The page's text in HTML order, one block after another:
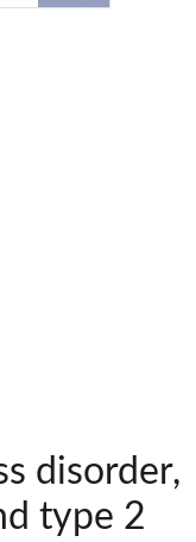
disorder,
type 2